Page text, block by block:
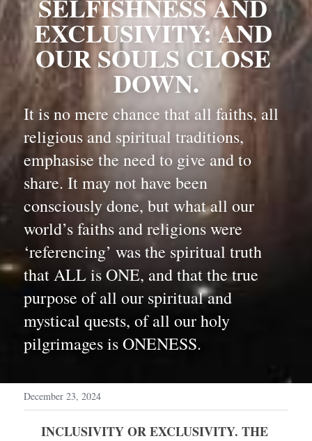
SELFISHNESS AND
EXCLUSIVITY: AND
OUR SOULS CLOSE
DOWN.
It is no mere chance that all faiths, all
religious and spiritual traditions,
emphasise the need to give and to
share. It may not have been
consciously done, but what all our
world’s faiths and religions were
‘referencing’ was the spiritual truth
that ALL is ONE, and that the true
purpose of all our spiritual and
mystical quests, of all our holy
pilgrimages is ONENESS.
December 23, 2024
INCLUSIVITY OR EXCLUSIVITY. THE